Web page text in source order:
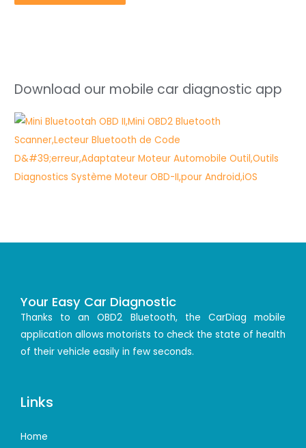
Download our mobile car diagnostic app
Your Easy Car Diagnostic
Thanks to an OBD2 Bluetooth, the CarDiag mobile
application allows motorists to check the state of health
of their vehicle easily in few seconds.
Links
Home